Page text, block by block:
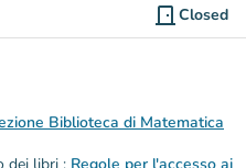
door_front Closed
Biblioteca di Matematica